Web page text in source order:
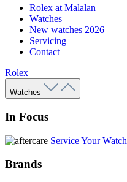
Rolex at Malalan
Watches
New watches 2026
Servicing
Contact
Rolex
Watches
In Focus
Service Your Watch
Brands